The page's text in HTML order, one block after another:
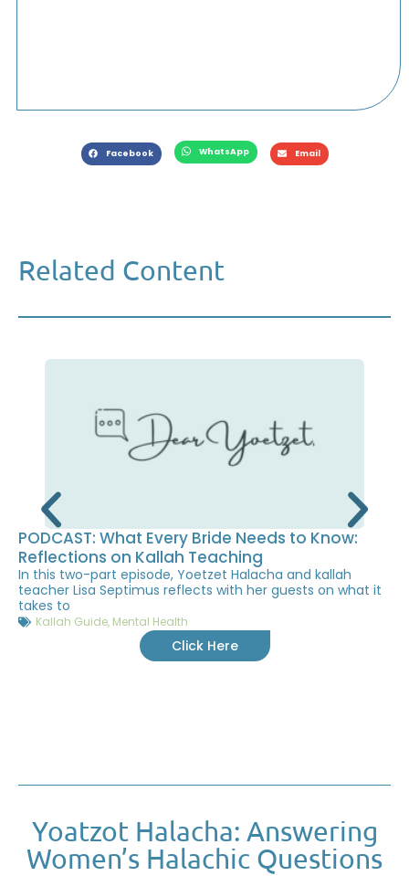
Facebook WhatsApp Email
Related Content
PODCAST: What Every Bride Needs to Know:
Reflections on Kallah Teaching
In this two-part episode, Yoetzet Halacha and kallah
teacher Lisa Septimus reflects with her guests on what it
takes to
Kallah Guide, Mental Health
Click Here
Yoatzot Halacha: Answering
Women’s Halachic Questions